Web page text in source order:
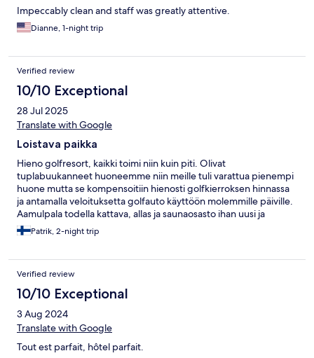
Impeccably clean and staff was greatly attentive.
Dianne, 1-night trip
Verified review
10/10 Exceptional
28 Jul 2025
Translate with Google
Loistava paikka
Hieno golfresort, kaikki toimi niin kuin piti. Olivat
tuplabuukanneet huoneemme niin meille tuli varattua pienempi
huone mutta se kompensoitiin hienosti golfkierroksen hinnassa
ja antamalla veloituksetta golfauto käyttöön molemmille päiville.
Aamulpala todella kattava, allas ja saunaosasto ihan uusi ja
moderni.
Patrik, 2-night trip
Verified review
10/10 Exceptional
3 Aug 2024
Translate with Google
Tout est parfait, hôtel parfait.